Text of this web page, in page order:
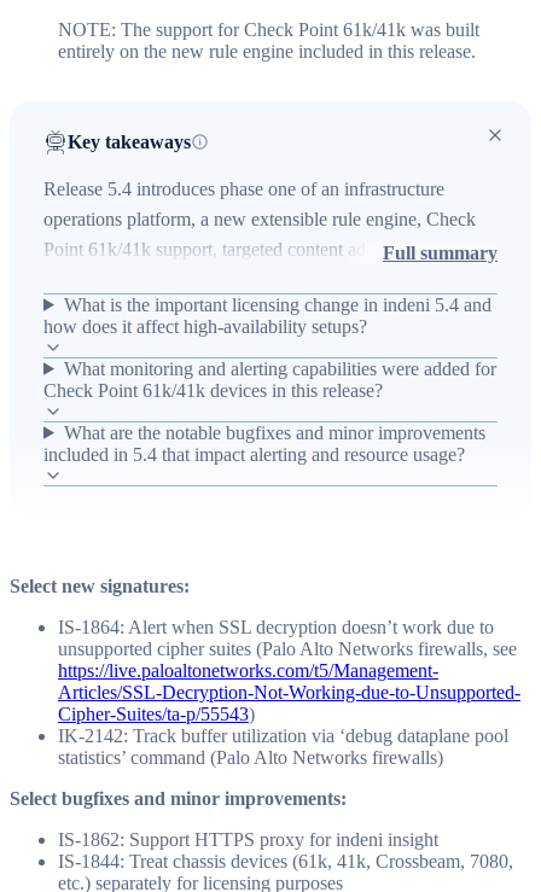
NOTE: The support for Check Point 61k/41k was built
entirely on the new rule engine included in this release.
Key takeaways
Release 5.4 introduces phase one of an infrastructure
operations platform, a new extensible rule engine, Check
Point 61k/41k support, targeted content additions, and
licensing to bind to the indeni instance unique identifier
(uid) instead of IP address, enabling IP changes and cold
active/standby high-availability setups, and expands
monitoring coverage (CPU, memory, connections, blades,
licenses, ports, and log-pattern alerts) for Check Point
firewalls. Operational impact includes reduced false
positives, improved bandwidth usage and discovery,
devices.
Full summary
What is the important licensing change in indeni 5.4 and
how does it affect high-availability setups?
What monitoring and alerting capabilities were added for
Check Point 61k/41k devices in this release?
What are the notable bugfixes and minor improvements
included in 5.4 that impact alerting and resource usage?
Select new signatures:
IS-1864: Alert when SSL decryption doesn’t work due to
unsupported cipher suites (Palo Alto Networks firewalls, see
https://live.paloaltonetworks.com/t5/Management-
Articles/SSL-Decryption-Not-Working-due-to-Unsupported-
Cipher-Suites/ta-p/55543)
IK-2142: Track buffer utilization via ‘debug dataplane pool
statistics’ command (Palo Alto Networks firewalls)
Select bugfixes and minor improvements:
IS-1862: Support HTTPS proxy for indeni insight
IS-1844: Treat chassis devices (61k, 41k, Crossbeam, 7080,
etc.) separately for licensing purposes